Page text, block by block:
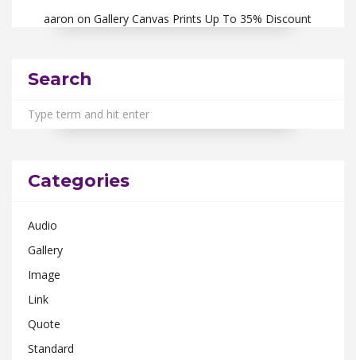
aaron on Gallery Canvas Prints Up To 35% Discount
Search
Categories
Audio
Gallery
Image
Link
Quote
Standard